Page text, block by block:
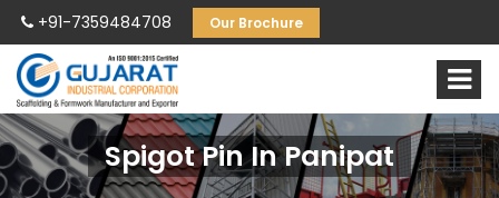
+91-7359484708 Our Brochure
Spigot Pin In Panipat